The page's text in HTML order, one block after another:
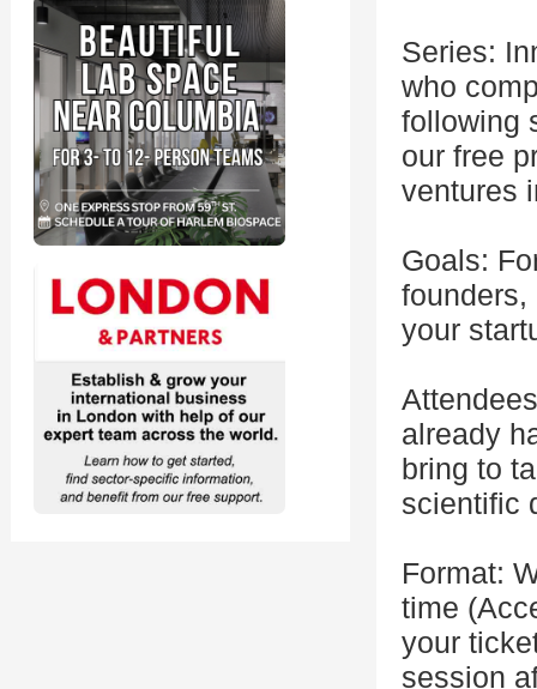
Series:
who
following
our free
ventures
Goals:
founders,
your
already
bring to
scientific
Format:
time
your
session